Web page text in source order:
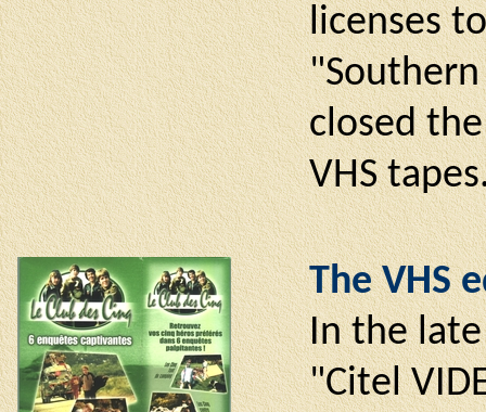
licenses
"Southern
closed
VHS
The VHS
In the
"Citel